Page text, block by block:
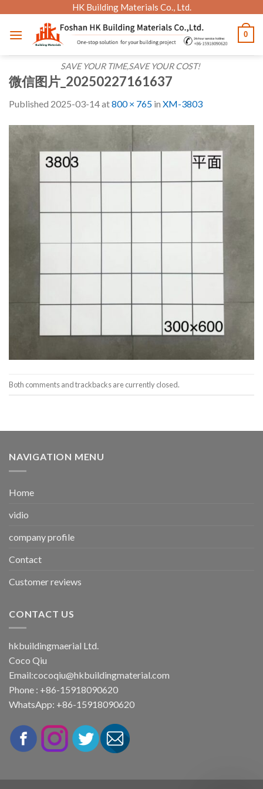
content
HK Building Materials Co., Ltd.
SAVE YOUR TIME,SAVE YOUR COST!
0
微信图片_20250227161637
Published 2025-03-14at800 × 765 in XM-3803
Both comments and trackbacks are currently closed.
NAVIGATION MENU
Home
vidio
company profile
Contact
Customer reviews
CONTACT US
hkbuildingmaerial Ltd.
Coco Qiu
Email:cocoqiu@hkbuildingmaterial.com
Phone : +86-15918090620
WhatsApp: +86-15918090620